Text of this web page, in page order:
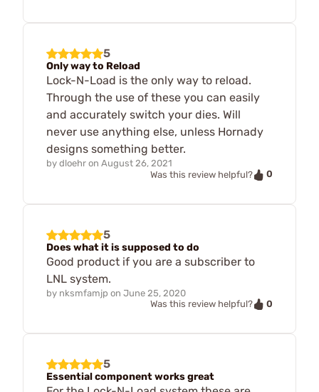
5
Only way to Reload
Lock-N-Load is the only way to reload.
Through the use of these you can easily
and accurately switch your dies. Will
never use anything else, unless Hornady
designs something better.
by dloehr on August 26, 2021
Was this review helpful?
0
5
Does what it is supposed to do
Good product if you are a subscriber to
LNL system.
by nksmfamjp on June 25, 2020
Was this review helpful?
0
5
Essential component works great